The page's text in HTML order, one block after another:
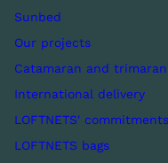
Sunbed
Our projects
Catamaran and
International delivery
LOFTNETS' commitments
LOFTNETS bags